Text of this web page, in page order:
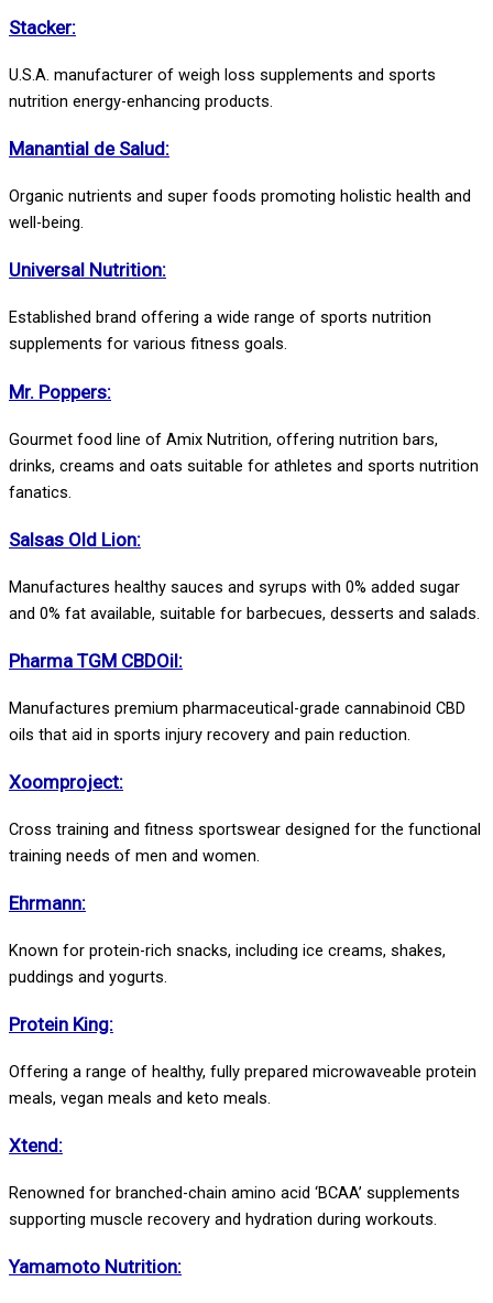
Stacker:
U.S.A. manufacturer of weigh loss supplements and sports
nutrition energy-enhancing products.
Manantial de Salud:
Organic nutrients and super foods promoting holistic health and
well-being.
Universal Nutrition:
Established brand offering a wide range of sports nutrition
supplements for various fitness goals.
Mr. Poppers:
Gourmet food line of Amix Nutrition, offering nutrition bars,
drinks, creams and oats suitable for athletes and sports nutrition
fanatics.
Salsas Old Lion:
Manufactures healthy sauces and syrups with 0% added sugar
and 0% fat available, suitable for barbecues, desserts and salads.
Pharma TGM CBDOil:
Manufactures premium pharmaceutical-grade cannabinoid CBD
oils that aid in sports injury recovery and pain reduction.
Xoomproject:
Cross training and fitness sportswear designed for the functional
training needs of men and women.
Ehrmann:
Known for protein-rich snacks, including ice creams, shakes,
puddings and yogurts.
Protein King:
Offering a range of healthy, fully prepared microwaveable protein
meals, vegan meals and keto meals.
Xtend:
Renowned for branched-chain amino acid ‘BCAA’ supplements
supporting muscle recovery and hydration during workouts.
Yamamoto Nutrition: